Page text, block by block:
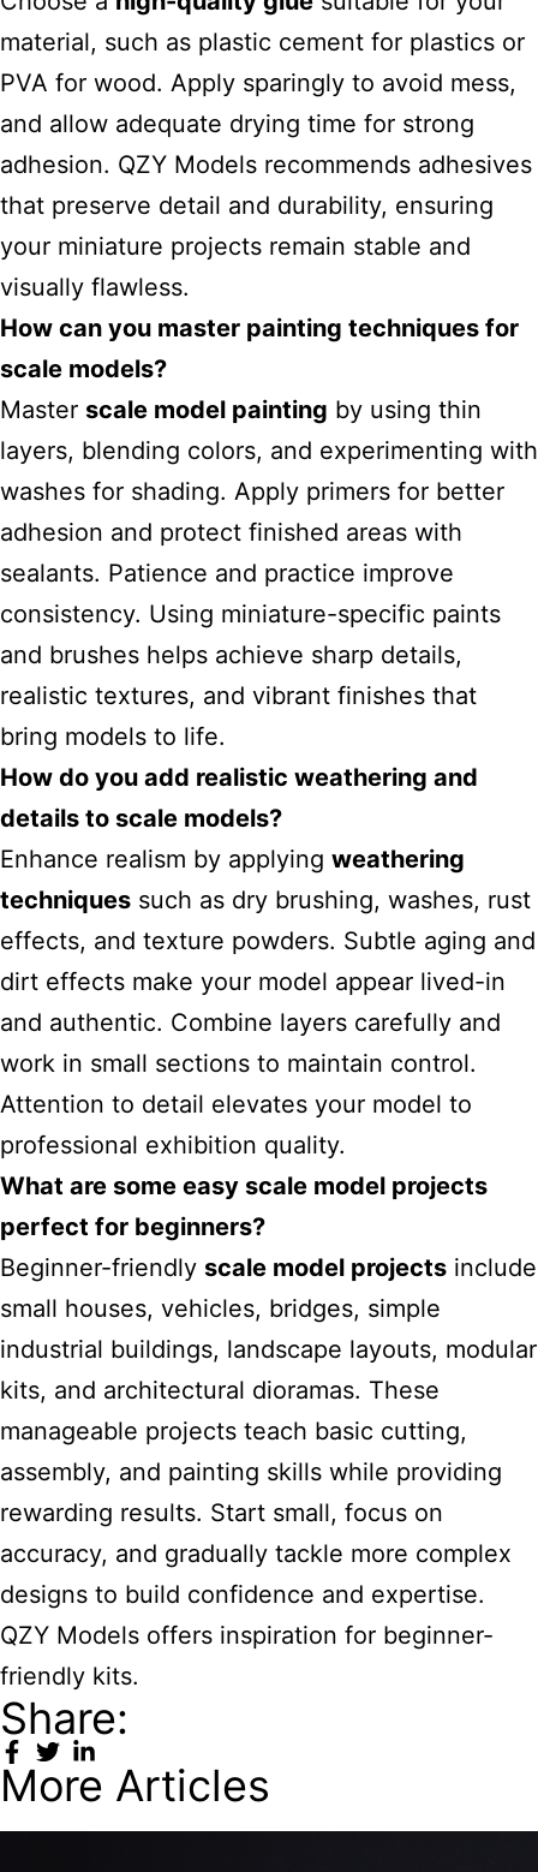
material, such as plastic cement for plastics or
PVA for wood. Apply sparingly to avoid mess,
and allow adequate drying time for strong
adhesion. QZY Models recommends adhesives
that preserve detail and durability, ensuring
your miniature projects remain stable and
visually flawless.
How can you master painting techniques for
scale models?
Master scale model painting by using thin
layers, blending colors, and experimenting with
washes for shading. Apply primers for better
adhesion and protect finished areas with
sealants. Patience and practice improve
consistency. Using miniature-specific paints
and brushes helps achieve sharp details,
realistic textures, and vibrant finishes that
bring models to life.
How do you add realistic weathering and
details to scale models?
Enhance realism by applying weathering
techniques such as dry brushing, washes, rust
effects, and texture powders. Subtle aging and
dirt effects make your model appear lived-in
and authentic. Combine layers carefully and
work in small sections to maintain control.
Attention to detail elevates your model to
professional exhibition quality.
What are some easy scale model projects
perfect for beginners?
Beginner-friendly scale model projects include
small houses, vehicles, bridges, simple
industrial buildings, landscape layouts, modular
kits, and architectural dioramas. These
manageable projects teach basic cutting,
assembly, and painting skills while providing
rewarding results. Start small, focus on
accuracy, and gradually tackle more complex
designs to build confidence and expertise.
QZY Models offers inspiration for beginner-
friendly kits.
Share:
More Articles